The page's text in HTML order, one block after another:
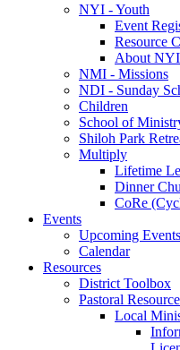
NYI - Youth
Event
Resource
About NYI
NMI - Missions
NDI - Sunday
Children
School of
Shiloh Park
Multiply
Lifetime
Dinner
CoRe
Events
Upcoming Events
Calendar
Resources
District Toolbox
Pastoral
Local